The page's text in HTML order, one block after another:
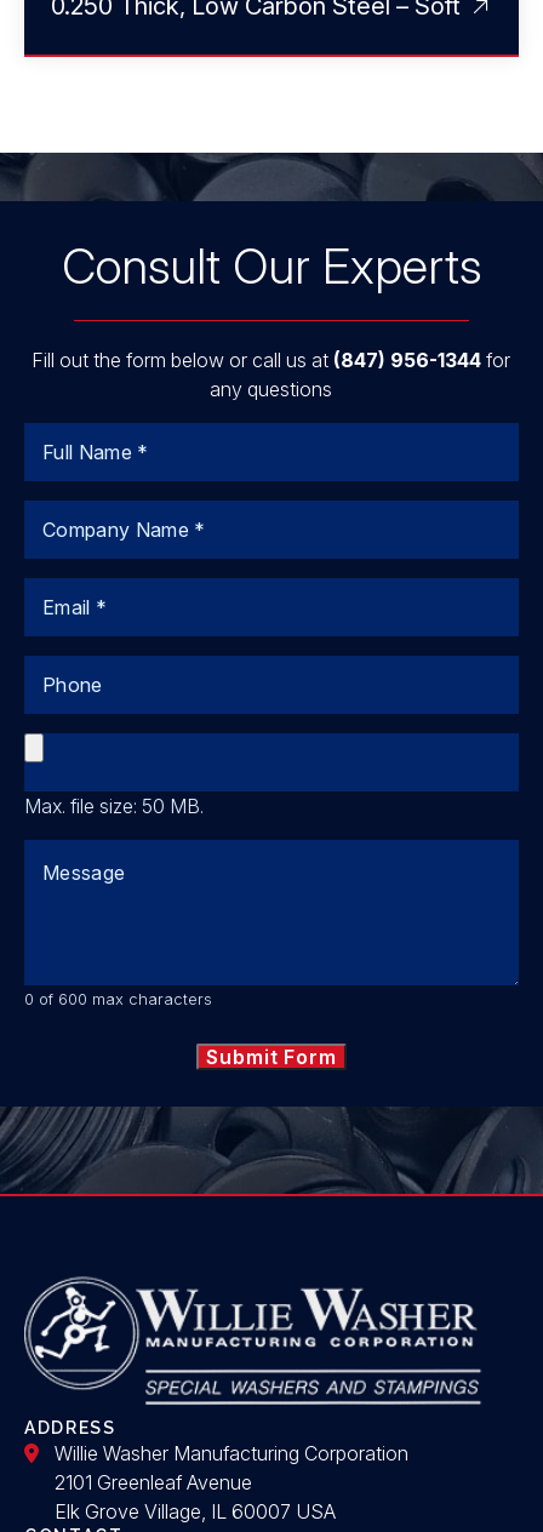
0.250 Thick, Low Carbon Steel – Soft
Consult Our Experts
Fill out the form below or call us at (847) 956-1344 for
any questions
Max. file size: 50 MB.
0 of 600 max characters
ADDRESS
Willie Washer Manufacturing Corporation
2101 Greenleaf Avenue
Elk Grove Village, IL 60007 USA